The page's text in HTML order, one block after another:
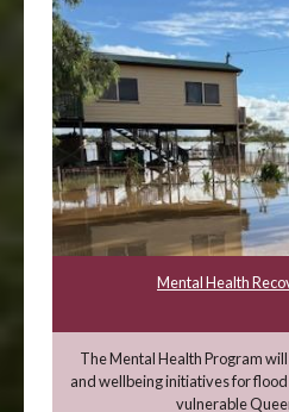
Mental Health
The Mental Health Program
and wellbeing initiatives for
vulnerable